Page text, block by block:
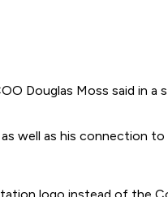
Douglas Moss said in
well as his connection